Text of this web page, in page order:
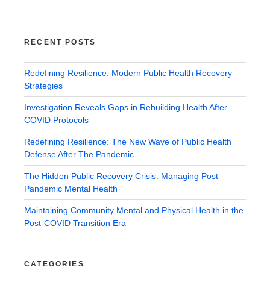
RECENT POSTS
Redefining Resilience: Modern Public Health Recovery
Strategies
Investigation Reveals Gaps in Rebuilding Health After
COVID Protocols
Redefining Resilience: The New Wave of Public Health
Defense After The Pandemic
The Hidden Public Recovery Crisis: Managing Post
Pandemic Mental Health
Maintaining Community Mental and Physical Health in the
Post-COVID Transition Era
CATEGORIES